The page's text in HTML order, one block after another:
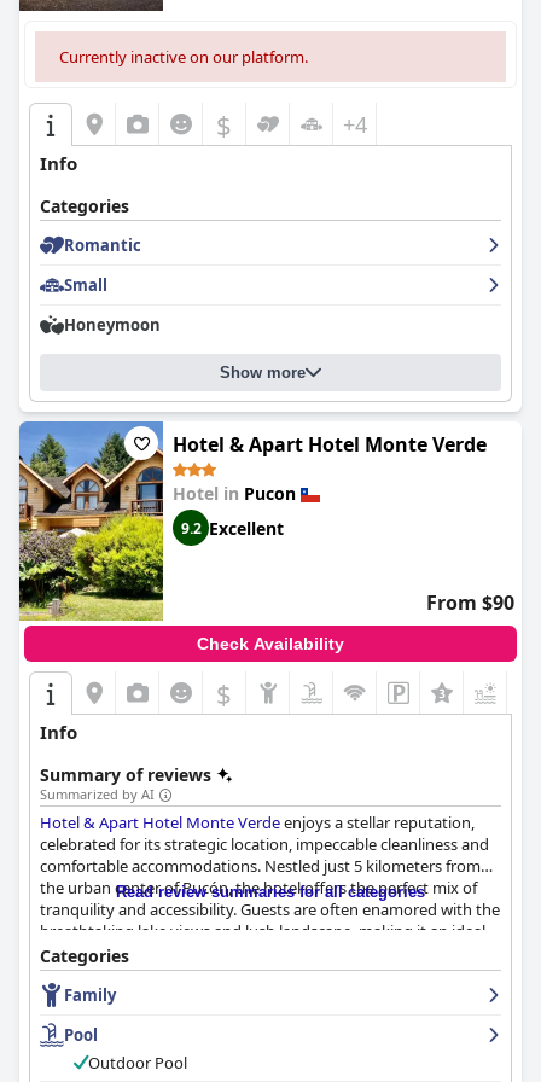
Currently inactive on our platform.
$ +4
Info
Categories
Romantic
Small
Honeymoon
Show more
Hotel & Apart Hotel Monte Verde
Hotel in Pucon
9.2 Excellent
From $90
Check Availability
$
Info
Summary of reviews
Summarized by AI
Hotel & Apart Hotel Monte Verdeenjoys a stellar reputation,
celebrated for its strategic location, impeccable cleanliness and
comfortable accommodations. Nestled just 5 kilometers from
the urban center of Pucón, the hotel offers the perfect mix of
tranquility and accessibility. Guests are often enamored with the
breathtaking lake views and lush landscape, making it an ideal
retreat for nature enthusiasts and those seeking relaxation. The
hotel’s proximity to popular tourist spots and beaches
complements its peaceful ambiance, providing a convenient yet
serene escape.
The accommodations receive high praise for their spacious,
Read review summaries for all categories
Categories
Family
Pool
Outdoor Pool